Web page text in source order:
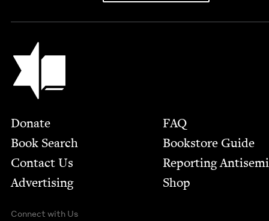
Jewish Book Council
Footer
Donate
Book Search
Contact Us
Advertising
FAQ
Bookstore Guide
Report­ing
Shop
Connect with Us